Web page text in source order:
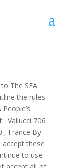
The SEA
the rules
Vallucci 706
, France By
these
to use